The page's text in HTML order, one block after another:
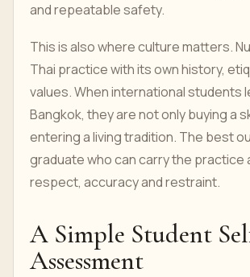
and repeatable safety.
This is also where culture matters.
Thai practice with its own history,
values. When international students
Bangkok, they are not only buying a
entering a living tradition. The best
graduate who can carry the practice
respect, accuracy and restraint.
A Simple Student
Assessment